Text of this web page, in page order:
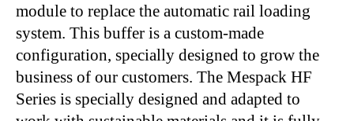
module to replace the automatic rail loading
system. This buffer is a custom-made
configuration, specially designed to grow the
business of our customers. The Mespack HF
Series is specially designed and adapted to